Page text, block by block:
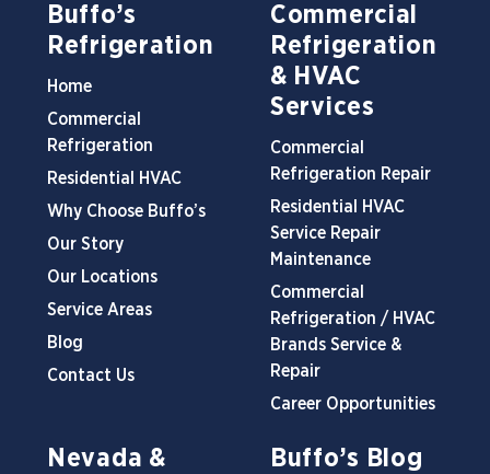
Buffo’s
Refrigeration
Home
Commercial
Refrigeration
Residential HVAC
Why Choose Buffo’s
Our Story
Our Locations
Service Areas
Blog
Contact Us
Commercial
Refrigeration
& HVAC
Services
Commercial
Refrigeration Repair
Residential HVAC
Service Repair
Maintenance
Commercial
Refrigeration / HVAC
Brands Service &
Repair
Career Opportunities
Nevada &
Buffo’s Blog